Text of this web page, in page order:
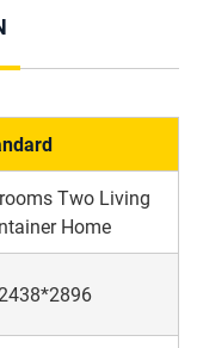
Two Living
Home